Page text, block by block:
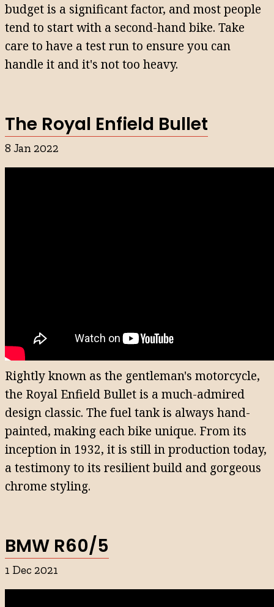
budget is a significant factor, and most people
tend to start with a second-hand bike. Take
care to have a test run to ensure you can
handle it and it's not too heavy.
The Royal Enfield Bullet
8 Jan 2022
Rightly known as the gentleman's motorcycle,
the Royal Enfield Bullet is a much-admired
design classic. The fuel tank is always hand-
painted, making each bike unique. From its
inception in 1932, it is still in production today,
a testimony to its resilient build and gorgeous
chrome styling.
BMW R60/5
1 Dec 2021